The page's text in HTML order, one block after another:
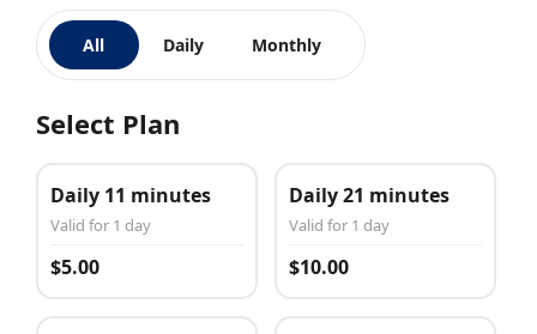
All Daily Monthly
Select Plan
Daily 11 minutes
Valid for 1 day
$5.00
Daily 21 minutes
Valid for 1 day
$10.00